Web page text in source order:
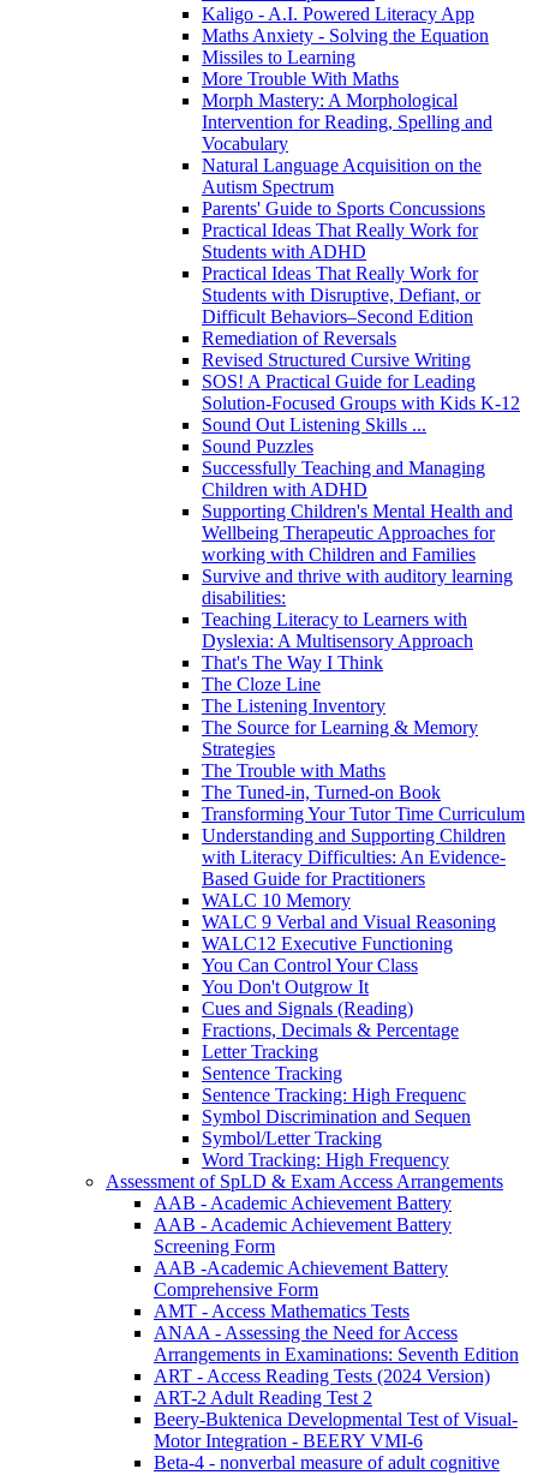
Kaligo - A.I. Powered Literacy App
Maths Anxiety - Solving the Equation
Missiles to Learning
More Trouble With Maths
Morph Mastery: A Morphological
Intervention for Reading, Spelling and
Vocabulary
Natural Language Acquisition on the
Autism Spectrum
Parents' Guide to Sports Concussions
Practical Ideas That Really Work for
Students with ADHD
Practical Ideas That Really Work for
Students with Disruptive, Defiant, or
Difficult Behaviors–Second Edition
Remediation of Reversals
Revised Structured Cursive Writing
SOS! A Practical Guide for Leading
Solution-Focused Groups with Kids K-12
Sound Out Listening Skills ...
Sound Puzzles
Successfully Teaching and Managing
Children with ADHD
Supporting Children's Mental Health and
Wellbeing Therapeutic Approaches for
working with Children and Families
Survive and thrive with auditory learning
disabilities:
Teaching Literacy to Learners with
Dyslexia: A Multisensory Approach
That's The Way I Think
The Cloze Line
The Listening Inventory
The Source for Learning & Memory
Strategies
The Trouble with Maths
The Tuned-in, Turned-on Book
Transforming Your Tutor Time Curriculum
Understanding and Supporting Children
with Literacy Difficulties: An Evidence-
Based Guide for Practitioners
WALC 10 Memory
WALC 9 Verbal and Visual Reasoning
WALC12 Executive Functioning
You Can Control Your Class
You Don't Outgrow It
Cues and Signals (Reading)
Fractions, Decimals & Percentage
Letter Tracking
Sentence Tracking
Sentence Tracking: High Frequenc
Symbol Discrimination and Sequen
Symbol/Letter Tracking
Word Tracking: High Frequency
Assessment of SpLD & Exam Access Arrangements
AAB - Academic Achievement Battery
AAB - Academic Achievement Battery
Screening Form
AAB -Academic Achievement Battery
Comprehensive Form
AMT - Access Mathematics Tests
ANAA - Assessing the Need for Access
Arrangements in Examinations: Seventh Edition
ART - Access Reading Tests (2024 Version)
ART-2 Adult Reading Test 2
Beery-Buktenica Developmental Test of Visual-
Motor Integration - BEERY VMI-6
Beta-4 - nonverbal measure of adult cognitive